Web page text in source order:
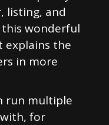
listing, and
this wonderful
explains the
in more
run multiple
for